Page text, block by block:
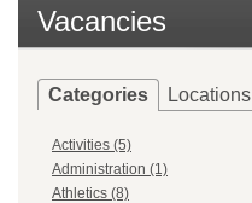
Vacancies
Categories Locations
Activities (5)
Administration (1)
Athletics (8)